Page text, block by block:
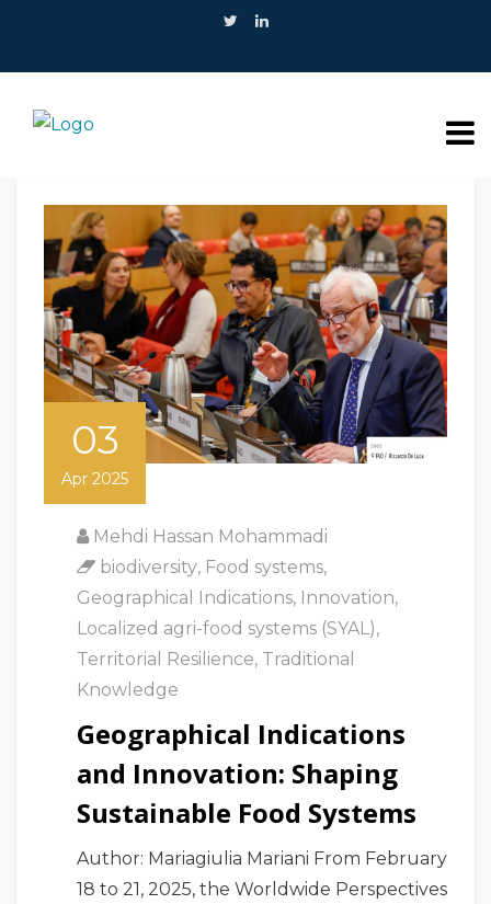
03
Apr 2025
Mehdi Hassan Mohammadi
biodiversity, Food systems,
Geographical Indications, Innovation,
Localized agri-food systems (SYAL),
Territorial Resilience, Traditional
Knowledge
Geographical Indications
and Innovation: Shaping
Sustainable Food Systems
Author: Mariagiulia Mariani From February
18 to 21, 2025, the Worldwide Perspectives